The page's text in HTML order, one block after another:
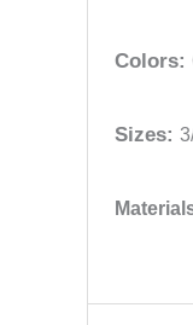
Colors:
Sizes: